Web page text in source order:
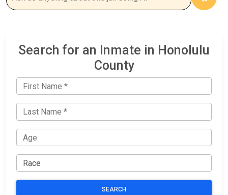
Search for an Inmate in Honolulu
County
SEARCH